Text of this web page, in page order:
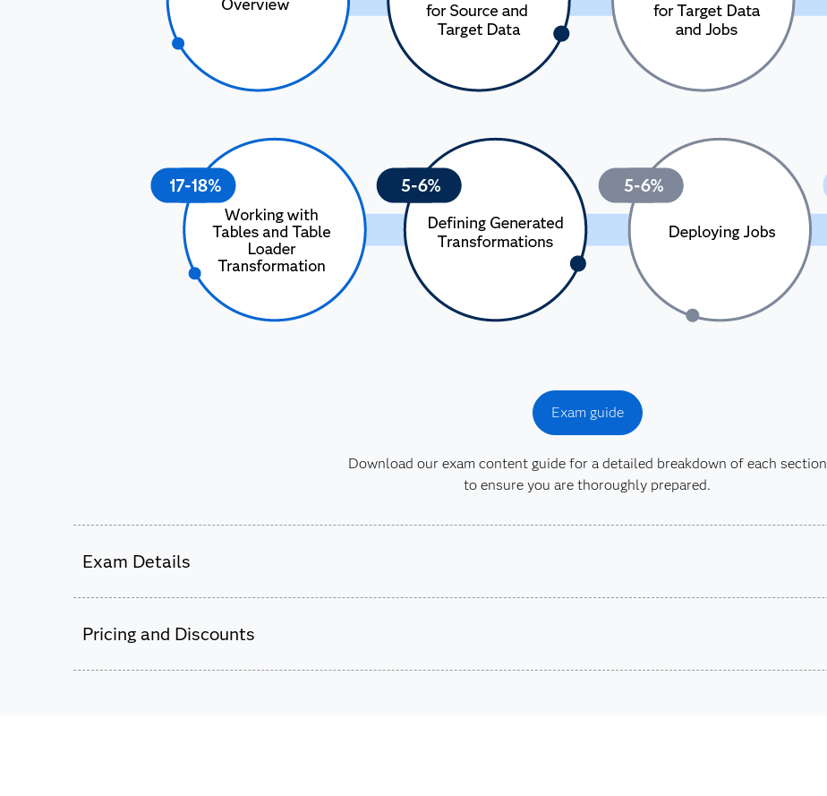
Exam guide
Download our exam content guide for a detailed breakdown of each section
to ensure you are thoroughly prepared.
Exam Details
This exam is administered by SAS and Pearson VUE.
52 multiple choice and short-answer questions.
105 minutes to complete exam.
Pricing and Discounts